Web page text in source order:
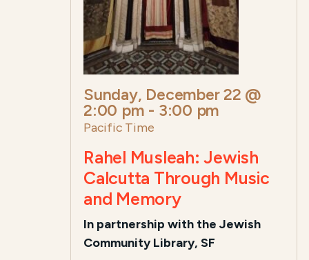
Sunday, December 22 @
2:00 pm - 3:00 pm
Pacific Time
Rahel Musleah: Jewish
Calcutta Through Music
and Memory
In partnership with the Jewish
Community Library, SF